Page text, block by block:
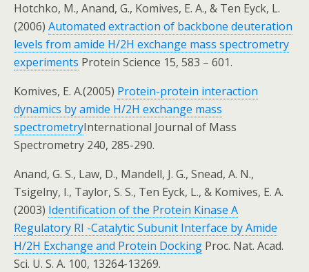
Hotchko, M., Anand, G., Komives, E. A., & Ten Eyck, L.
(2006) Automated extraction of backbone deuteration
levels from amide H/2H exchange mass spectrometry
experiments Protein Science 15, 583 – 601.
Komives, E. A.(2005) Protein-protein interaction
dynamics by amide H/2H exchange mass
spectrometryInternational Journal of Mass
Spectrometry 240, 285-290.
Anand, G. S., Law, D., Mandell, J. G., Snead, A. N.,
Tsigelny, I., Taylor, S. S., Ten Eyck, L., & Komives, E. A.
(2003) Identification of the Protein Kinase A
Regulatory RI -Catalytic Subunit Interface by Amide
H/2H Exchange and Protein Docking Proc. Nat. Acad.
Sci. U. S. A. 100, 13264-13269.